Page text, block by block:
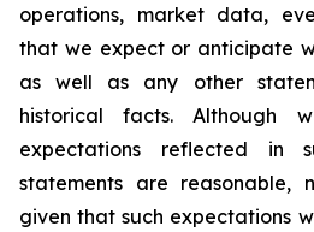
operations, market data,
that we expect or anticipate
as well as any other
historical facts. Although
expectations reflected in
statements are reasonable,
given that such expectations